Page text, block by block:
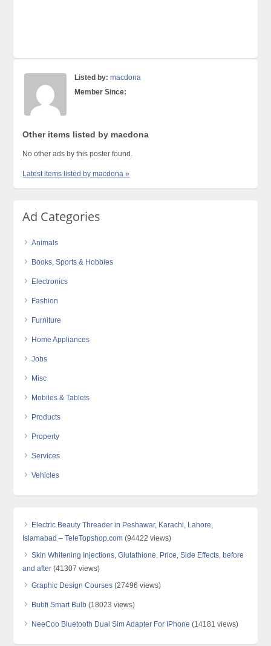
Listed by: macdona
Member Since:
Other items listed by macdona
No other ads by this poster found.
Latest items listed by macdona »
Ad Categories
Animals
Books, Sports & Hobbies
Electronics
Fashion
Furniture
Home Appliances
Jobs
Misc
Mobiles & Tablets
Products
Property
Services
Vehicles
Electric Beauty Threader in Peshawar, Karachi, Lahore,
Islamabad – TeleTopshop.com (94422 views)
Skin Whitening Injections, Glutathione, Price, Side Effects, before
and after (41307 views)
Graphic Design Courses (27496 views)
Bubfi Smart Bulb (18023 views)
NeeCoo Bluetooth Dual Sim Adapter For IPhone (14181 views)